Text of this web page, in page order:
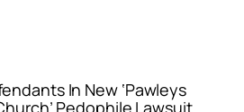
In New ‘Pawleys
Pedophile Lawsuit